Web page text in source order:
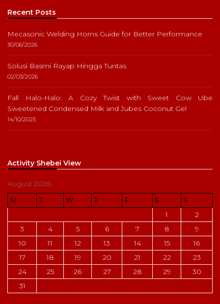
Recent Posts
Mecasonic Welding Horns Guide for Better Performance
30/06/2026
Solusi Basmi Rayap Hingga Tuntas
02/03/2026
Fall Halo-Halo: A Cozy Twist with Sweet Cow Ube
Sweetened Condensed Milk and Jubes Coconut Gel
14/10/2025
Activity Shebei View
August 2026
M
T W T F S
S
1
2
3
4 5 6 7 8
9
10
11 12 13 14 15
16
17
18 19 20 21 22
23
24
25 26 27 28 29
30
31